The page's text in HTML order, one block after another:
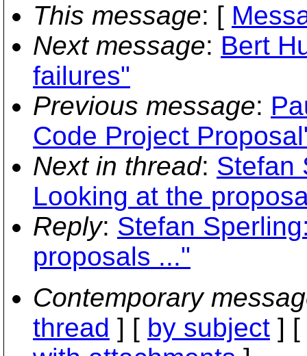
This message: [
Next message: Bert
failures"
Previous message:
Code Project
Next in thread: Stefan
Looking at the
Reply: Stefan
proposals ..."
Contemporary
thread ] [ by subject ] [